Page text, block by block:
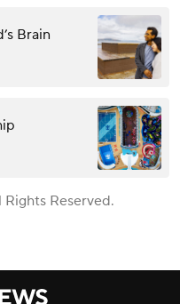
Brain
Reserved.